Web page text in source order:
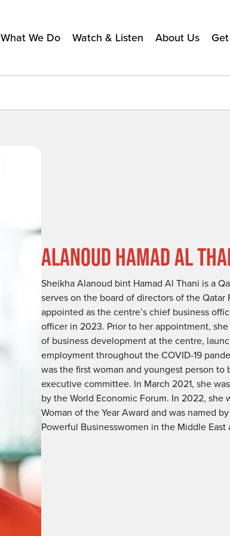
What We Do Watch & Listen About Us
ALANOUD HAMAD AL
Sheikha Alanoud bint Hamad Al Thani is a
serves on the board of directors of the Qatar
appointed as the centre’s chief business
officer in 2023. Prior to her appointment,
of business development at the centre,
employment throughout the COVID-19
was the first woman and youngest person to
executive committee. In March 2021, she
by the World Economic Forum. In 2022, she
Woman of the Year Award and was named
Powerful Businesswomen in the Middle East